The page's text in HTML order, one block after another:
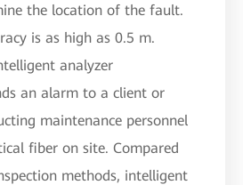
the location of the fault.
is as high as 0.5 m.
analyzer
an alarm to a client or
maintenance personnel
fiber on site. Compared
methods, intelligent